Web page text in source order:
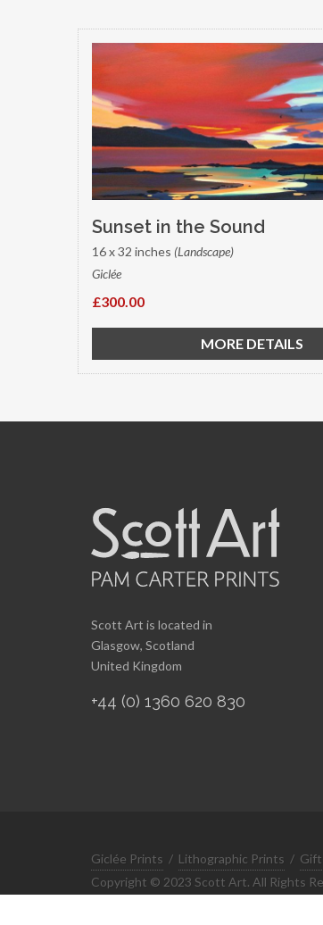
Sunset in the Sound
16 x 32 inches (Landscape)
Giclée
£300.00
MORE DETAILS
Scott Art is located in
Glasgow, Scotland
United Kingdom
+44 (0) 1360 620 830
Giclée Prints / Lithographic Prints / Gift
Copyright © 2023 Scott Art. All Rights